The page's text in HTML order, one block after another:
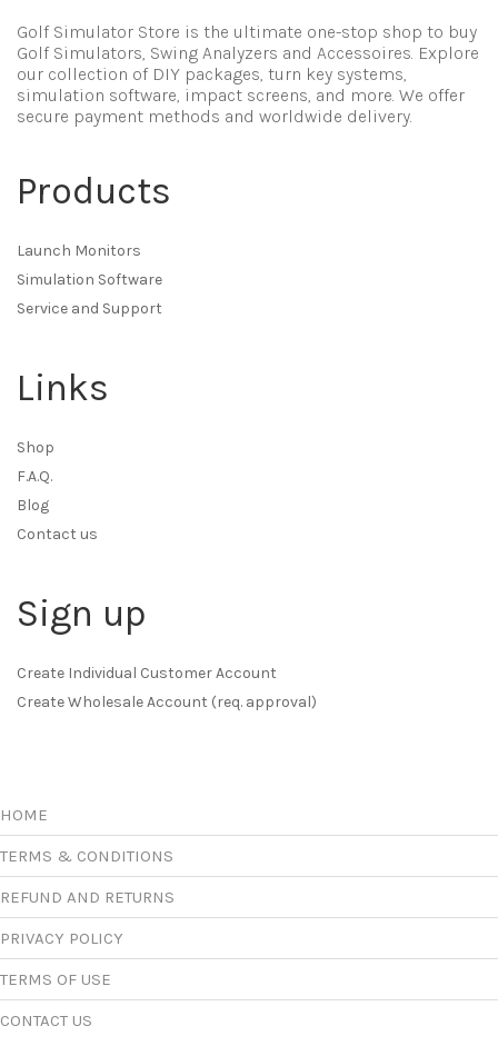
Golf Simulator Store is the ultimate one-stop shop to buy
Golf Simulators, Swing Analyzers and Accessoires. Explore
our collection of DIY packages, turn key systems,
simulation software, impact screens, and more. We offer
secure payment methods and worldwide delivery.
Products
Launch Monitors
Simulation Software
Service and Support
Links
Shop
F.A.Q.
Blog
Contact us
Sign up
Create Individual Customer Account
Create Wholesale Account (req. approval)
HOME
TERMS & CONDITIONS
REFUND AND RETURNS
PRIVACY POLICY
TERMS OF USE
CONTACT US